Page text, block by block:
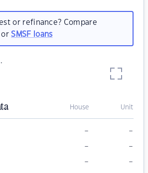
or refinance? Compare
SMSF loans
House Unit
– –
– –
– –